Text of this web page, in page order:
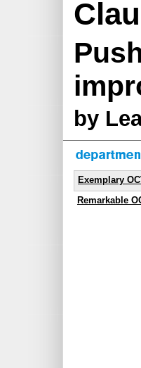
by
Exemplary
Remarkable